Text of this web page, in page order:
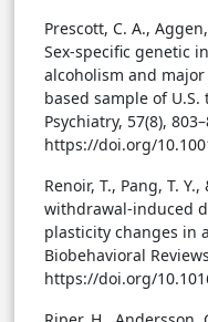
Prescott, C. A.,
Sex-specific genetic
alcoholism and
based sample of
Psychiatry, 57(8),
https://doi.org/
Renoir, T., Pang, T.
withdrawal-induced
plasticity changes in
Biobehavioral
https://doi.org/